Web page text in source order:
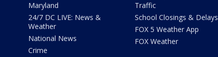
Maryland
24/7 DC LIVE: News &
Weather
National News
Crime
Traffic
School Closings & Delays
FOX 5 Weather App
FOX Weather